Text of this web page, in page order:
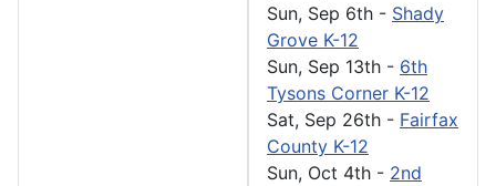
Sun, Sep 6th - Shady
Grove K-12
Sun, Sep 13th - 6th
Tysons Corner K-12
Sat, Sep 26th - Fairfax
County K-12
Sun, Oct 4th - 2nd